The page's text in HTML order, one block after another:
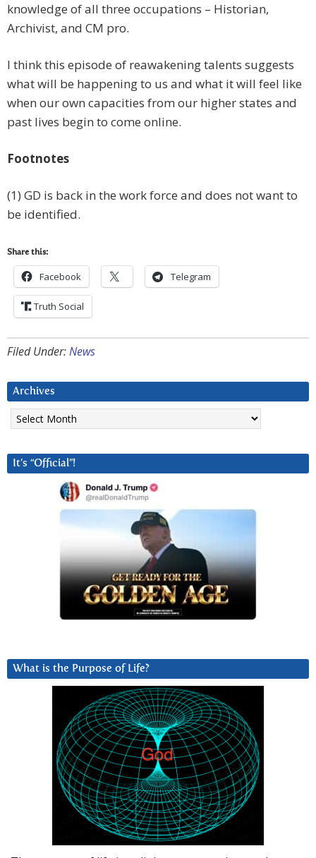
knowledge of all three occupations – Historian,
Archivist, and CM pro.
I think this episode of reawakening talents suggests
what will be happening to us and what it will feel like
when our own capacities from our higher states and
past lives begin to come online.
Footnotes
(1) GD is back in the work force and does not want to
be identified.
Share this:
Facebook Telegram
Truth Social
Filed Under:News
Archives
Archives
It’s “Official”!
What is the Purpose of Life?